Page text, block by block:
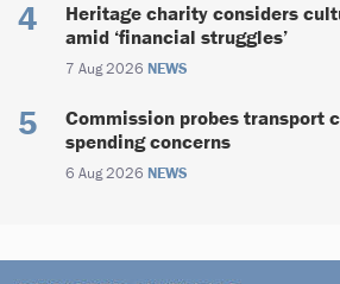
Heritage charity considers
amid ‘financial struggles’
7 Aug 2026 NEWS
Commission probes transport
spending concerns
6 Aug 2026 NEWS